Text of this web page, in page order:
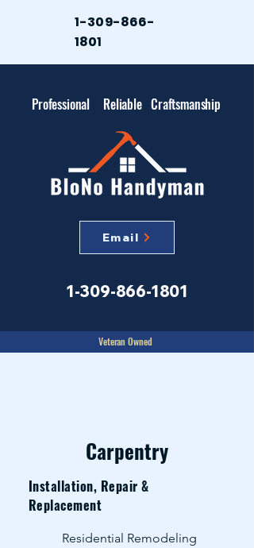
1-309-866-
1801
Professional Reliable Craftsmanship
Email
1-309-866-1801
Veteran Owned
Carpentry
Installation, Repair &
Replacement
Residential Remodeling